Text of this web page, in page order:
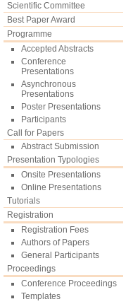
Scientific Committee
Best Paper Award
Programme
Accepted Abstracts
Conference
Presentations
Asynchronous
Presentations
Poster Presentations
Participants
Call for Papers
Abstract Submission
Presentation Typologies
Onsite Presentations
Online Presentations
Tutorials
Registration
Registration Fees
Authors of Papers
General Participants
Proceedings
Conference Proceedings
Templates